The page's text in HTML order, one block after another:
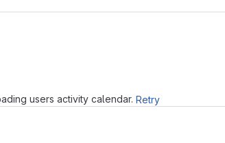
users activity calendar. Retry